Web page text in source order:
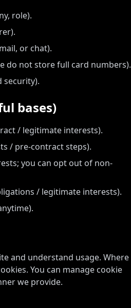
role).
or chat).
do not store full card numbers).
security).
bases)
/ legitimate interests).
/ pre-contract steps).
you can opt out of non-
/ legitimate interests).
and understand usage. Where
You can manage cookie
we provide.